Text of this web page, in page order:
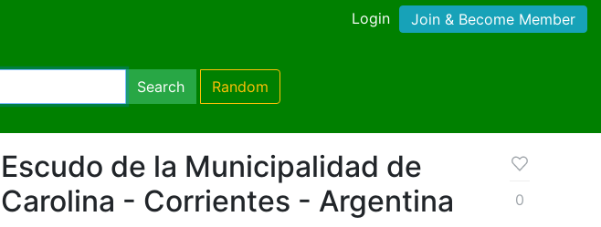
Login Join & Become Member
Search Random
Escudo de la Municipalidad de
Carolina - Corrientes - Argentina
0